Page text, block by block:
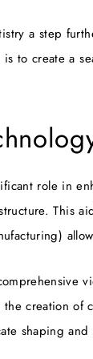
a step
to create a
role in
This
the creation of
shaping